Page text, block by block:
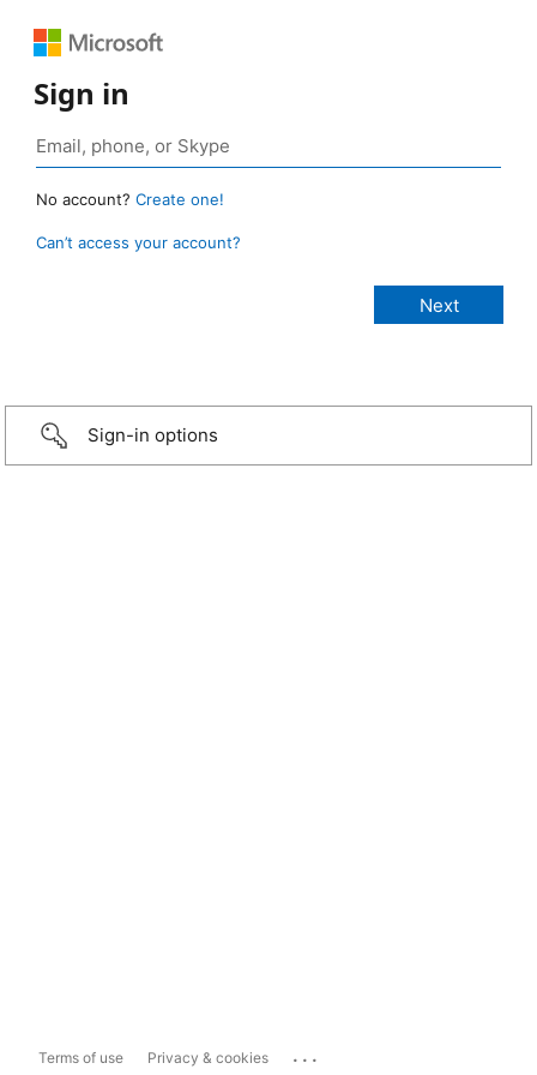
Sign in
No account? Create one!
Can’t access your account?
Sign-in options
Terms of use Privacy & cookies ...